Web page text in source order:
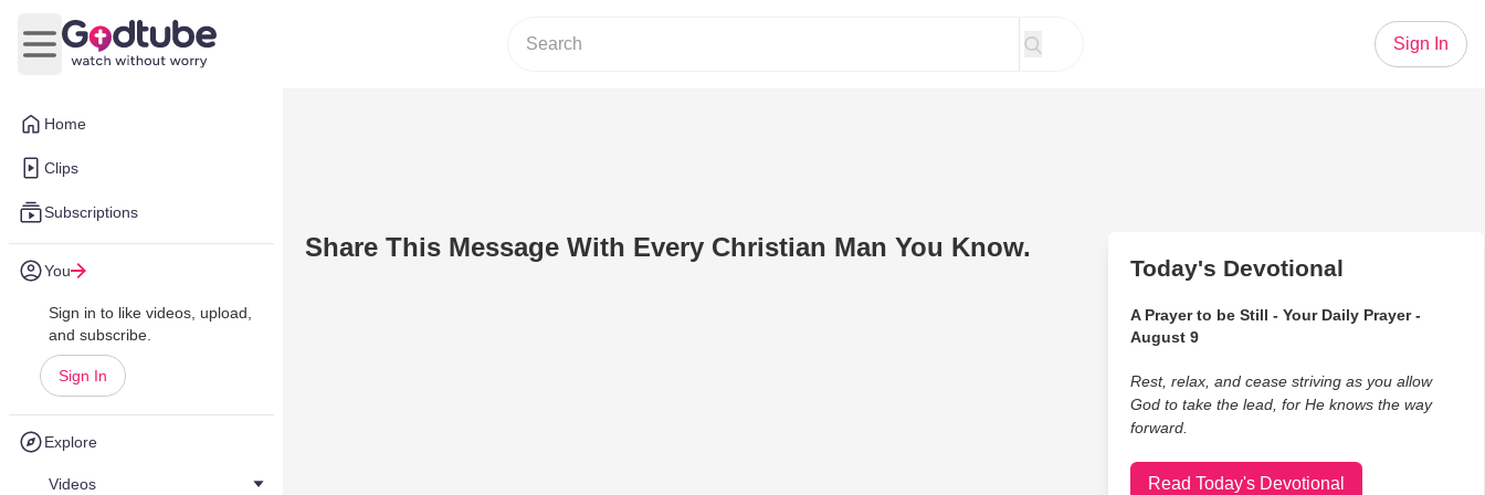
Home
Clips
Subscriptions
You
Sign in to like videos, upload,
and subscribe.
Sign In
Explore
Videos
Open main menu
Sign In
Share This Message With Every Christian Man You Know.
Today's Devotional
A Prayer to be Still - Your Daily Prayer -
August 9
Rest, relax, and cease striving as you allow
God to take the lead, for He knows the way
forward.
Read Today's Devotional